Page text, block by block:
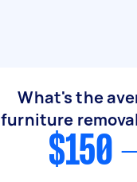
What's the
furniture
$150